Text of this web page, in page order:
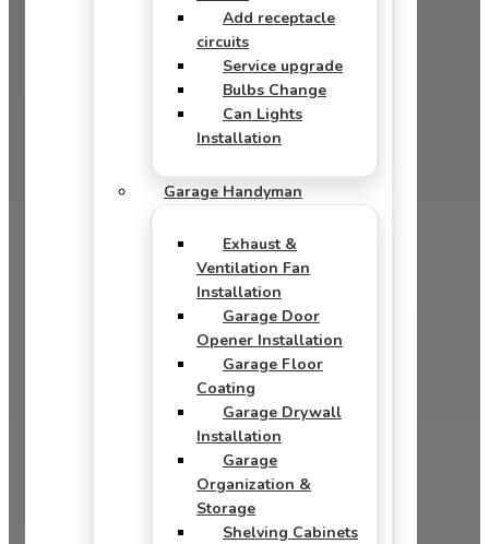
Add receptacle
circuits
Service upgrade
Bulbs Change
Can Lights
Installation
Garage Handyman
Exhaust &
Ventilation Fan
Installation
Garage Door
Opener Installation
Garage Floor
Coating
Garage Drywall
Installation
Garage
Organization &
Storage
Shelving Cabinets